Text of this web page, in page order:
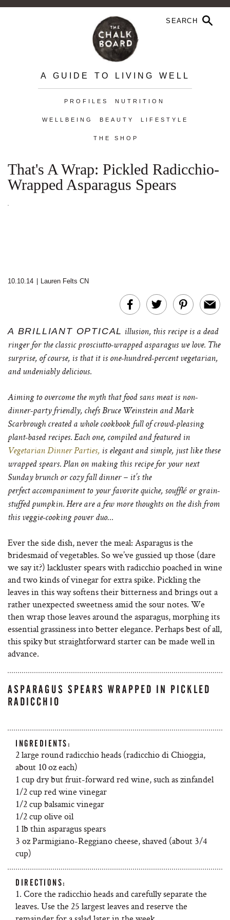
A GUIDE TO LIVING WELL
PROFILES NUTRITION
WELLBEING BEAUTY LIFESTYLE
THE SHOP
That's A Wrap: Pickled Radicchio-
Wrapped Asparagus Spears
10.10.14 Lauren Felts CN
A BRILLIANT OPTICAL illusion, this recipe is a dead
ringer for the classic prosciutto-wrapped asparagus we love. The
surprise, of course, is that it is one-hundred-percent vegetarian,
and undeniably delicious.
Aiming to overcome the myth that food sans meat is non-
dinner-party friendly, chefs Bruce Weinstein and Mark
Scarbrough created a whole cookbook full of crowd-pleasing
plant-based recipes. Each one, compiled and featured in
Vegetarian Dinner Parties, is elegant and simple, just like these
wrapped spears. Plan on making this recipe for your next
Sunday brunch or cozy fall dinner – it’s the
perfect accompaniment to your favorite quiche, soufflé or grain-
stuffed pumpkin. Here are a few more thoughts on the dish from
this veggie-cooking power duo…
Ever the side dish, never the meal: Asparagus is the
bridesmaid of vegetables. So we’ve gussied up those (dare
we say it?) lackluster spears with radicchio poached in wine
and two kinds of vinegar for extra spike. Pickling the
leaves in this way softens their bitterness and brings out a
rather unexpected sweetness amid the sour notes. We
then wrap those leaves around the asparagus, morphing its
essential grassiness into better elegance. Perhaps best of all,
this spiky but straightforward starter can be made well in
advance.
ASPARAGUS SPEARS WRAPPED IN PICKLED
RADICCHIO
INGREDIENTS:
2 large round radicchio heads (radicchio di Chioggia,
about 10 oz each)
1 cup dry but fruit-forward red wine, such as zinfandel
1/2 cup red wine vinegar
1/2 cup balsamic vinegar
1/2 cup olive oil
1 lb thin asparagus spears
3 oz Parmigiano-Reggiano cheese, shaved (about 3/4
cup)
DIRECTIONS:
1. Core the radicchio heads and carefully separate the
leaves. Use the 25 largest leaves and reserve the